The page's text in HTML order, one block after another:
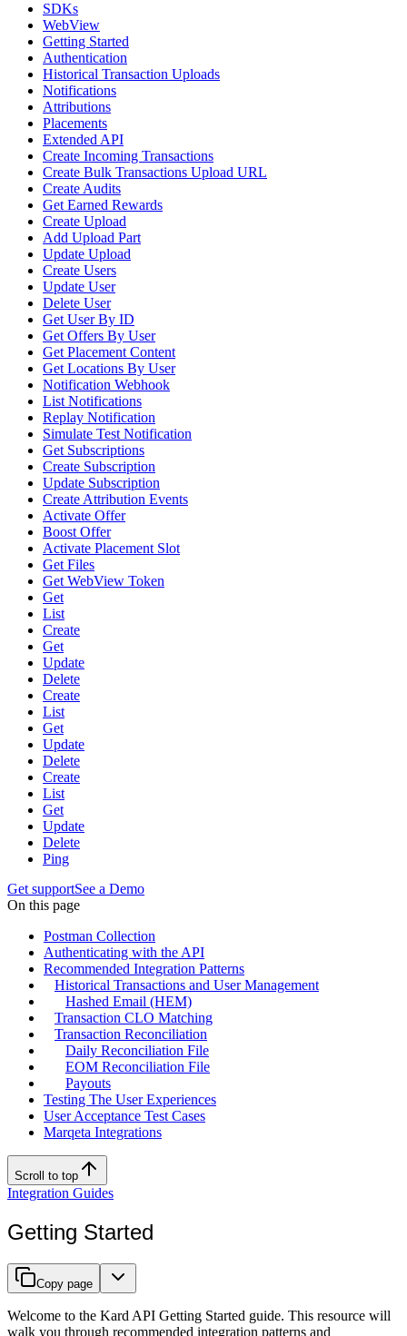
SDKs
WebView
Getting Started
Authentication
Historical Transaction Uploads
Notifications
Attributions
Placements
Extended API
Create Incoming Transactions
Create Bulk Transactions Upload URL
Create Audits
Get Earned Rewards
Create Upload
Add Upload Part
Update Upload
Create Users
Update User
Delete User
Get User By ID
Get Offers By User
Get Placement Content
Get Locations By User
Notification Webhook
List Notifications
Replay Notification
Simulate Test Notification
Get Subscriptions
Create Subscription
Update Subscription
Create Attribution Events
Activate Offer
Boost Offer
Activate Placement Slot
Get Files
Get WebView Token
Get
List
Create
Get
Update
Delete
Create
List
Get
Update
Delete
Create
List
Get
Update
Delete
Ping
Get supportSee a Demo
On this page
Postman Collection
Authenticating with the API
Recommended Integration Patterns
Historical Transactions and User Management
Hashed Email (HEM)
Transaction CLO Matching
Transaction Reconciliation
Daily Reconciliation File
EOM Reconciliation File
Payouts
Testing The User Experiences
User Acceptance Test Cases
Marqeta Integrations
Scroll to top
Integration Guides
Getting Started
Copy page
Welcome to the Kard API Getting Started guide. This resource will
walk you through recommended integration patterns and